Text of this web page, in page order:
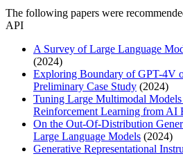
The following papers were
API
A Survey of Large Language
(2024)
Exploring Boundary of GPT-4V
Preliminary Case Study (2024)
Tuning Large Multimodal
Reinforcement Learning from AI
On the Out-Of-Distribution
Large Language Models (2024)
Generative Representational